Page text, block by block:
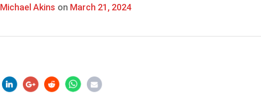
Michael Akins on March 21, 2024